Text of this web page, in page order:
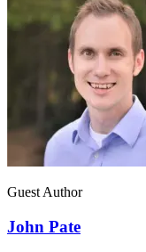
Guest Author
John Pate